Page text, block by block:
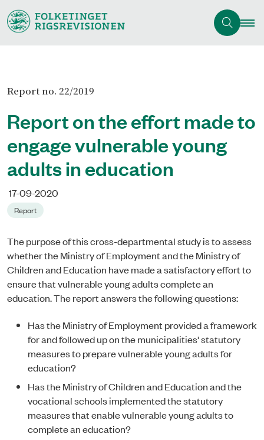
Report no. 22/2019
Report on the effort made to
engage vulnerable young
adults in education
17-09-2020
Report
The purpose of this cross-departmental study is to assess
whether the Ministry of Employment and the Ministry of
Children and Education have made a satisfactory effort to
ensure that vulnerable young adults complete an
education. The report answers the following questions:
Has the Ministry of Employment provided a framework
for and followed up on the municipalities' statutory
measures to prepare vulnerable young adults for
education?
Has the Ministry of Children and Education and the
vocational schools implemented the statutory
measures that enable vulnerable young adults to
complete an education?